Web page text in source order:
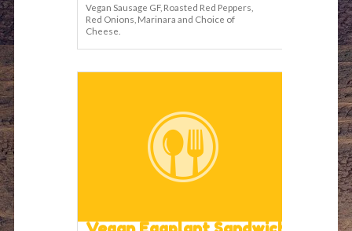
Vegan Sausage GF, Roasted Red Peppers,
Red Onions, Marinara and Choice of
Cheese.